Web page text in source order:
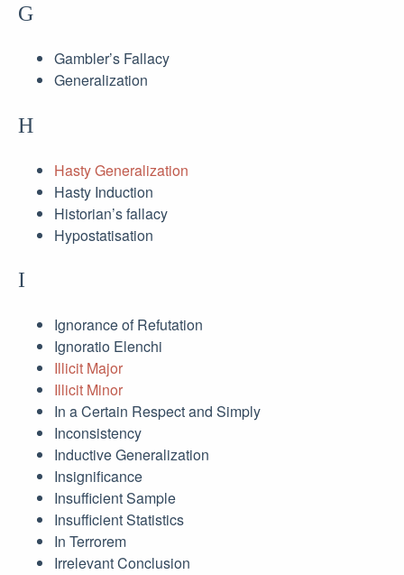
G
Gambler’s Fallacy
Generalization
H
Hasty Generalization
Hasty Induction
Historian’s fallacy
Hypostatisation
I
Ignorance of Refutation
Ignoratio Elenchi
Illicit Major
Illicit Minor
In a Certain Respect and Simply
Inconsistency
Inductive Generalization
Insignificance
Insufficient Sample
Insufficient Statistics
In Terrorem
Irrelevant Conclusion